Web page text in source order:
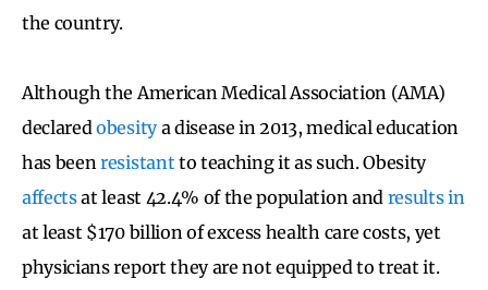
the country.
Although the American Medical Association (AMA)
declaredobesitya disease in 2013, medical education
has beenresistant to teaching it as such. Obesity
affectsat least 42.4% of the population and results in
at least $170 billion of excess health care costs, yet
physicians report they are not equipped to treat it.